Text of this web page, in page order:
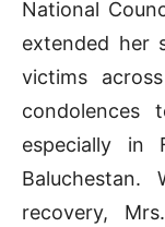
National
extended her
victims
especially in
recovery,